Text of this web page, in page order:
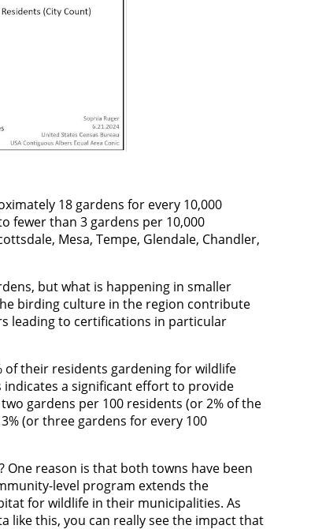
18 gardens for every 10,000
fewer than 3 gardens per 10,000
Mesa, Tempe, Glendale, Chandler,
but what is happening in smaller
birding culture in the region contribute
leading to certifications in particular
of their residents gardening for wildlife
indicates a significant effort to provide
gardens per 100 residents (or 2% of the
(or three gardens for every 100
reason is that both towns have been
level program extends the
for wildlife in their municipalities. As
like this, you can really see the impact that